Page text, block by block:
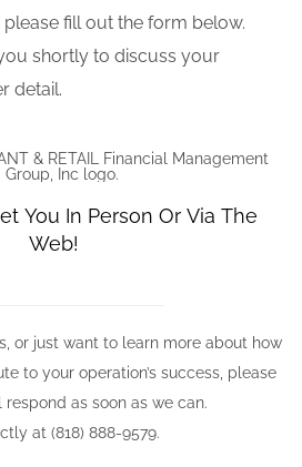
fill out the form below.
shortly to discuss your
detail.
You In Person Or Via The
Web!
or just want to learn more about how
to your operation’s success, please
as soon as we can.
at (818) 888-9579.